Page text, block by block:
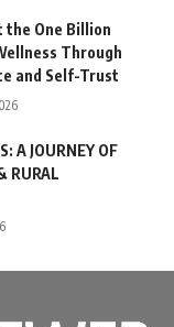
the One Billion
Through
and Self-Trust
A JOURNEY OF
RURAL